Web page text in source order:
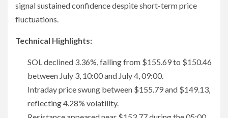
signal sustained confidence despite short-term price
fluctuations.
Technical Highlights:
SOL declined 3.36%, falling from $155.69 to $150.46
between July 3, 10:00 and July 4, 09:00.
Intraday price swung between $155.79 and $149.13,
reflecting 4.28% volatility.